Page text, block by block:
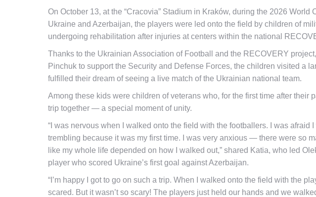
On October 13, at the “Cracovia” Stadium in Kraków, during the 2026 World
Ukraine and Azerbaijan, the players were led onto the field by children of
undergoing rehabilitation after injuries at centers within the national
Thanks to the Ukrainian Association of Football and the RECOVERY
Pinchuk to support the Security and Defense Forces, the children visited a
fulfilled their dream of seeing a live match of the Ukrainian national team.
Among these kids were children of veterans who, for the first time after their
trip together — a special moment of unity.
“I was nervous when I walked onto the field with the footballers. I was afraid
trembling because it was my first time. I was very anxious — there were so
like my whole life depended on how I walked out,” shared Katia, who led
player who scored Ukraine’s first goal against Azerbaijan.
“I’m happy I got to go on such a trip. When I walked onto the field with the
scared. But it wasn’t so scary! The players just held our hands and we